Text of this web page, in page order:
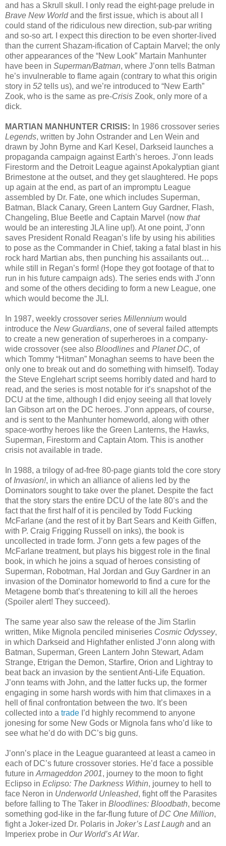
and has a Skrull skull. I only read the eight-page prelude in
Brave New Worldand the first issue, which is about all I
could stand of the ridiculous new direction, sub-par writing
and so-so art. I expect this direction to be even shorter-lived
than the current Shazam-ification of Captain Marvel; the only
other appearances of the “New Look” Martain Manhunter
have been in Superman/Batman, where J’onn tells Batman
he’s invulnerable to flame again (contrary to what this origin
story in 52 tells us), and we’re introduced to “New Earth”
Zook, who is the same as pre-Crisis Zook, only more of a
dick.
MARTIAN MANHUNTER CRISIS: In 1986 crossover series
Legends, written by John Ostrander and Len Wein and
drawn by John Byrne and Karl Kesel, Darkseid launches a
propaganda campaign against Earth’s heroes. J’onn leads
Firestorm and the Detroit League against Apokalyptian giant
Brimestone at the outset, and they get slaughtered. He pops
up again at the end, as part of an impromptu League
assembled by Dr. Fate, one which includes Superman,
Batman, Black Canary, Green Lantern Guy Gardner, Flash,
Changeling, Blue Beetle and Captain Marvel (now that
would be an interesting JLA line up!). At one point, J’onn
saves President Ronald Reagan’s life by using his abilities
to pose as the Commander in Chief, taking a fatal blast in his
rock hard Martian abs, then punching his assailants out…
while still in Regan’s form! (Hope they got footage of that to
run in his future campaign ads). The series ends with J’onn
and some of the others deciding to form a new League, one
which would become the JLI.
In 1987, weekly crossover series Millennium would
introduce the New Guardians, one of several failed attempts
to create a new generation of superheroes in a company-
wide crossover (see also Bloodlines and Planet DC, of
which Tommy “Hitman” Monaghan seems to have been the
only one to break out and do something with himself). Today
the Steve Englehart script seems horribly dated and hard to
read, and the series is most notable for it’s snapshot of the
DCU at the time, although I did enjoy seeing all that lovely
Ian Gibson art on the DC heroes. J’onn appears, of course,
and is sent to the Manhunter homeworld, along with other
space-worthy heroes like the Green Lanterns, the Hawks,
Superman, Firestorm and Captain Atom. This is another
crisis not available in trade.
In 1988, a trilogy of ad-free 80-page giants told the core story
of Invasion!, in which an alliance of aliens led by the
Dominators sought to take over the planet. Despite the fact
that the story stars the entire DCU of the late 80’s and the
fact that the first half of it is penciled by Todd Fucking
McFarlane (and the rest of it by Bart Sears and Keith Giffen,
with P. Craig Frigging Russell on inks), the book is
uncollected in trade form. J’onn gets a few pages of the
McFarlane treatment, but plays his biggest role in the final
book, in which he joins a squad of heroes consisting of
Superman, Robotman, Hal Jordan and Guy Gardner in an
invasion of the Dominator homeworld to find a cure for the
Metagene bomb that’s threatening to kill all the heroes
(Spoiler alert! They succeed).
The same year also saw the release of the Jim Starlin
written, Mike Mignola penciled miniseries Cosmic Odyssey,
in which Darkseid and Highfather enlisted J’onn along with
Batman, Superman, Green Lantern John Stewart, Adam
Strange, Etrigan the Demon, Starfire, Orion and Lightray to
beat back an invasion by the sentient Anti-Life Equation.
J’onn teams with John, and the latter fucks up, the former
engaging in some harsh words with him that climaxes in a
hell of final confrontation between the two. It’s been
collected into a trade I’d highly recommend to anyone
jonesing for some New Gods or Mignola fans who’d like to
see what he’d do with DC’s big guns.
J’onn’s place in the League guaranteed at least a cameo in
each of DC’s future crossover stories. He’d face a possible
future in Armageddon 2001, journey to the moon to fight
Eclipso in Eclipso: The Darkness Within, journey to hell to
face Neron in Underworld Unleashed, fight off the Parasites
before falling to The Taker in Bloodlines: Bloodbath, become
something god-like in the far-flung future ofDC One Million,
fight a Joker-ized Dr. Polaris in Joker’s Last Laugh and an
Imperiex probe in Our World’s At War.